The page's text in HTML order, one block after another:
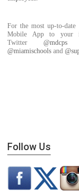
For the most up-to-date
Mobile App to your
Twitter @mdcps
@miamischools and
Follow Us